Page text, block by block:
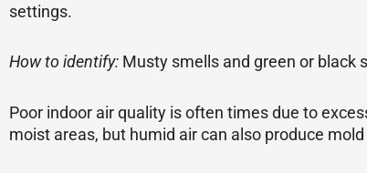
settings.
How to identify: Musty smells and green or black
Poor indoor air quality is often times due to
moist areas, but humid air can also produce